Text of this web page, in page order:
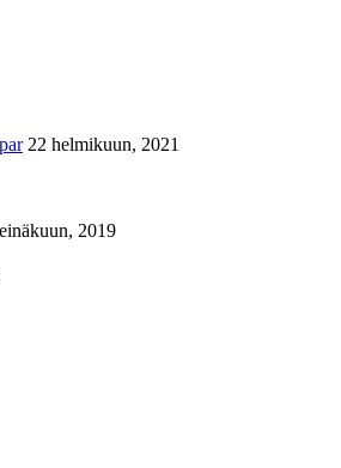
22 helmikuun, 2021
2019